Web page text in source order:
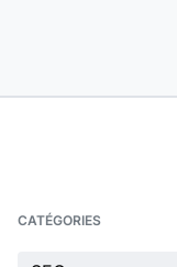
CATÉGORIES